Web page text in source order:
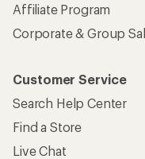
Affiliate Program
Corporate & Group
Customer Service
Search Help Center
Find a Store
Live Chat